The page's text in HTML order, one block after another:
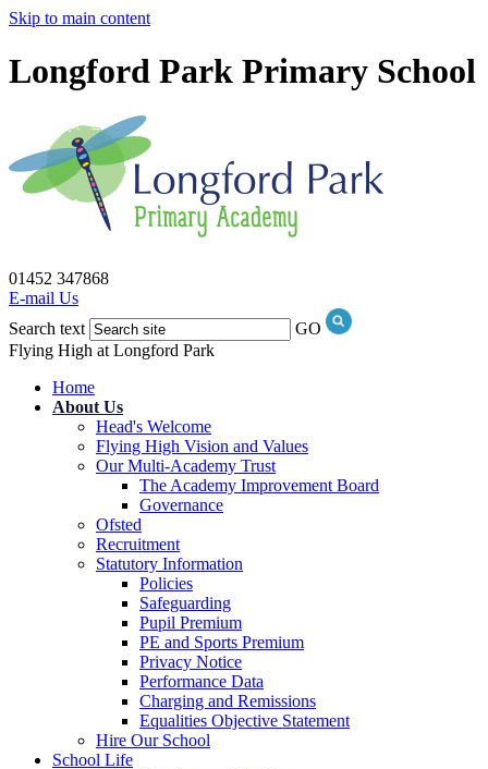
Skip to main content
Longford Park Primary School
01452 347868
E-mail Us
Search text
GO
Flying High at Longford Park
Home
About Us
Head's Welcome
Flying High Vision and Values
Our Multi-Academy Trust
The Academy Improvement Board
Governance
Ofsted
Recruitment
Statutory Information
Policies
Safeguarding
Pupil Premium
PE and Sports Premium
Privacy Notice
Performance Data
Charging and Remissions
Equalities Objective Statement
Hire Our School
School Life